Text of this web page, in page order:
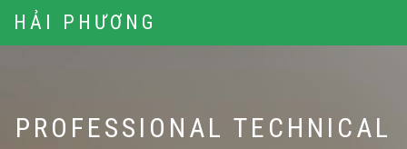
HẢI PHƯƠNG
PROFESSIONAL TECHNICAL